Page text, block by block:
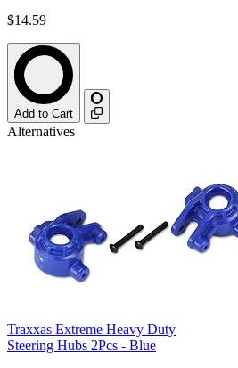
$14.59
Add to Cart
Alternatives
Traxxas Extreme Heavy Duty
Steering Hubs 2Pcs - Blue